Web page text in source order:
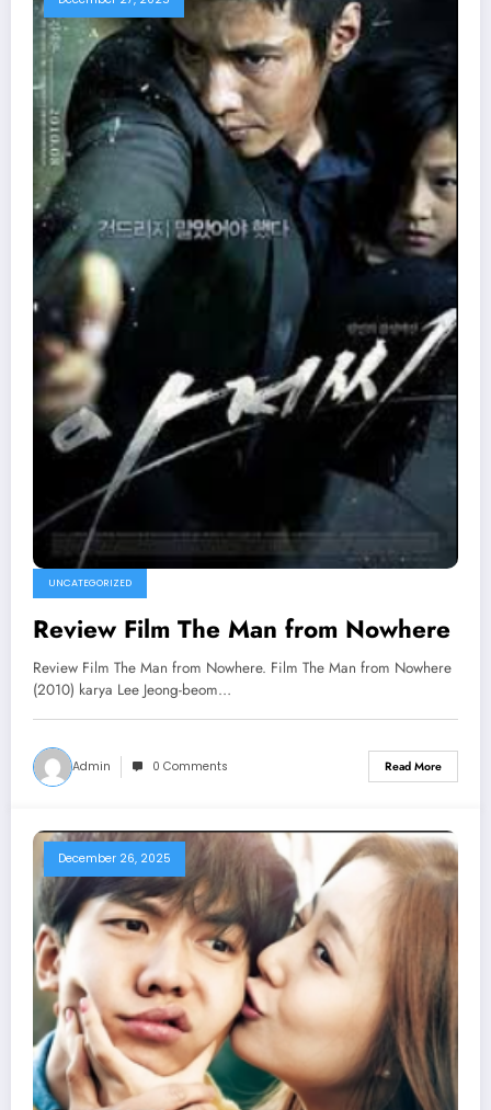
UNCATEGORIZED
Review Film The Man from Nowhere
Review Film The Man from Nowhere. Film The Man from Nowhere
(2010) karya Lee Jeong-beom…
Admin 0 Comments Read More
December 26, 2025